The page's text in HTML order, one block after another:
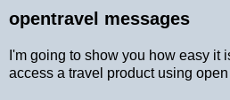
opentravel messages
I'm going to show you how easy it
access a travel product using